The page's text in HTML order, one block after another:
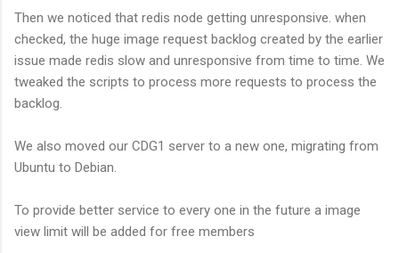
Then we noticed that redis node getting unresponsive. when
checked, the huge image request backlog created by the earlier
issue made redis slow and unresponsive from time to time. We
tweaked the scripts to process more requests to process the
backlog.
We also moved our CDG1 server to a new one, migrating from
Ubuntu to Debian.
To provide better service to every one in the future a image
view limit will be added for free members